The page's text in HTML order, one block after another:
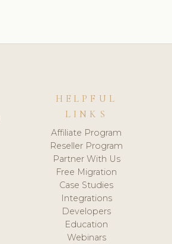
HELPFUL
LINKS
Affiliate Program
Reseller Program
Partner With Us
Free Migration
Case Studies
Integrations
Developers
Education
Webinars